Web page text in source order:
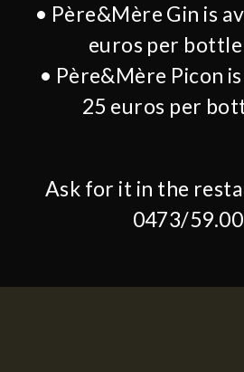
• Père&Mère Gin is
euros per
• Père&Mère Picon
25 euros per
Ask for it in the
0473/